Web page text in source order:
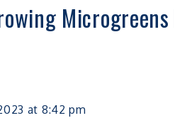
at 8:42 pm